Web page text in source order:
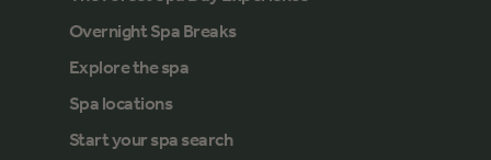
Overnight Spa Breaks
Explore the spa
Spa locations
Start your spa search